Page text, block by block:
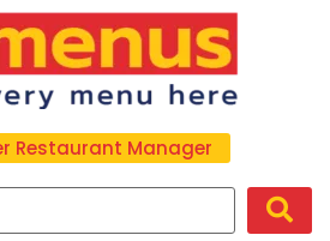
Restaurant Manager